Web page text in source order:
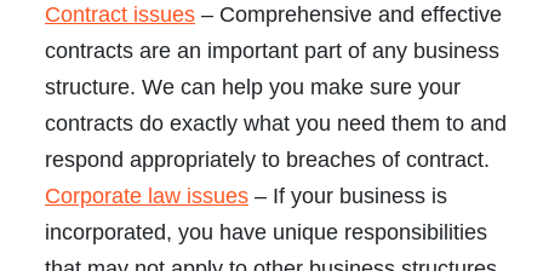
Contract issues – Comprehensive and effective
contracts are an important part of any business
structure. We can help you make sure your
contracts do exactly what you need them to and
respond appropriately to breaches of contract.
Corporate law issues – If your business is
incorporated, you have unique responsibilities